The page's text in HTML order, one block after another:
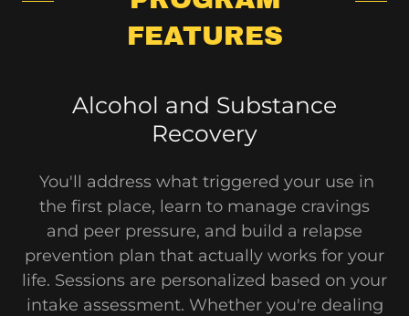
FEATURES
Alcohol and Substance
Recovery
You'll address what triggered your use in
the first place, learn to manage cravings
and peer pressure, and build a relapse
prevention plan that actually works for your
life. Sessions are personalized based on your
intake assessment. Whether you're dealing